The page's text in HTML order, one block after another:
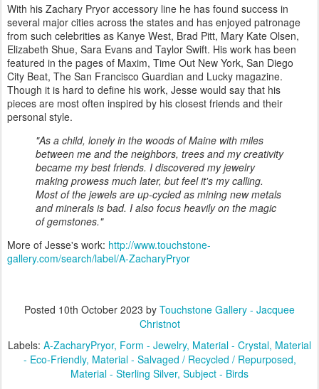
With his Zachary Pryor accessory line he has found success in
several major cities across the states and has enjoyed patronage
from such celebrities as Kanye West, Brad Pitt, Mary Kate Olsen,
Elizabeth Shue, Sara Evans and Taylor Swift. His work has been
featured in the pages of Maxim, Time Out New York, San Diego
City Beat, The San Francisco Guardian and Lucky magazine.
Though it is hard to define his work, Jesse would say that his
pieces are most often inspired by his closest friends and their
personal style.
"As a child, lonely in the woods of Maine with miles
between me and the neighbors, trees and my creativity
became my best friends. I discovered my jewelry
making prowess much later, but feel it's my calling.
Most of the jewels are up-cycled as mining new metals
and minerals is bad. I also focus heavily on the magic
of gemstones."
More of Jesse's work: http://www.touchstone-
gallery.com/search/label/A-ZacharyPryor
Posted 10th October 2023 by Touchstone Gallery - Jacquee
Christnot
Labels: A-ZacharyPryor Form - Jewelry Material - Crystal Material
- Eco-Friendly Material - Salvaged / Recycled / Repurposed
Material - Sterling Silver Subject - Birds